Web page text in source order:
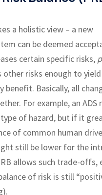
a holistic view – a new
can be deemed
certain specific risks,
risks enough to yield
benefit. Basically, all
For example, an ADS
of hazard, but if it
of common human
still be lower for the
allows such trade-offs,
of risk is still